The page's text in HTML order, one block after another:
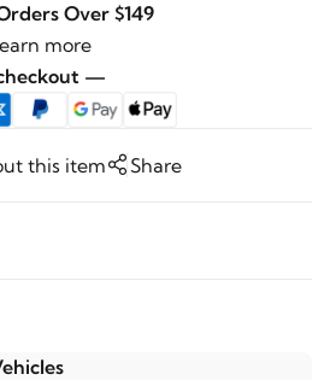
Over $149
more
—
this item Share